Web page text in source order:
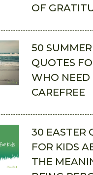
OF
50 SUMMER
QUOTES
WHO NEED
CAREFREE
30 EASTER
FOR KIDS
THE